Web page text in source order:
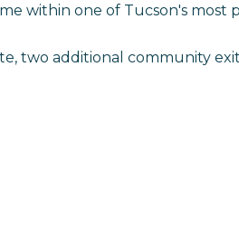
within one of Tucson's most
two additional community